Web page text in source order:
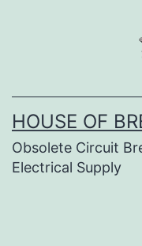
HOUSE OF
Obsolete Circuit
Electrical Supply